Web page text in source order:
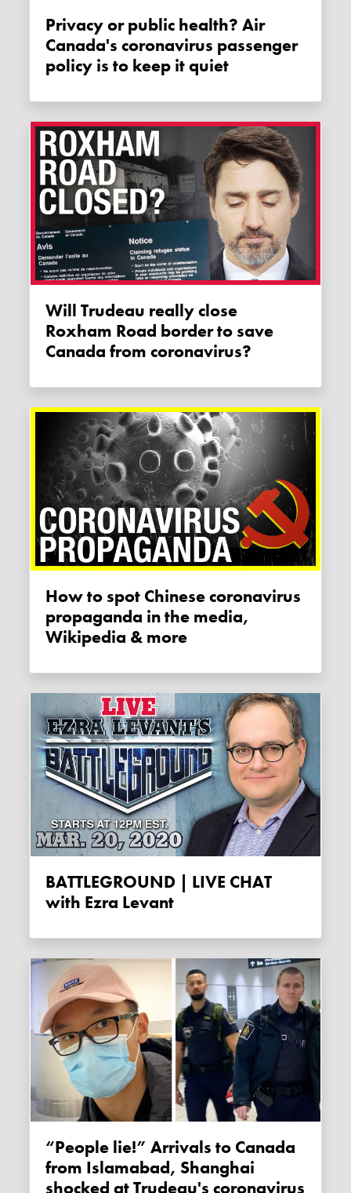
Privacy or public health? Air
Canada's coronavirus passenger
policy is to keep it quiet
Will Trudeau really close
Roxham Road border to save
Canada from coronavirus?
How to spot Chinese coronavirus
propaganda in the media,
Wikipedia & more
BATTLEGROUND | LIVE CHAT
with Ezra Levant
“People lie!” Arrivals to Canada
from Islamabad, Shanghai
shocked at Trudeau's coronavirus